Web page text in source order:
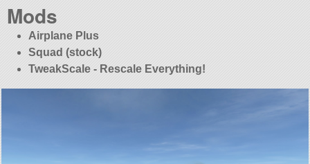
Mods
Airplane Plus
Squad (stock)
TweakScale - Rescale Everything!